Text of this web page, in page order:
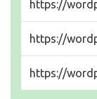
https://
https://
https://